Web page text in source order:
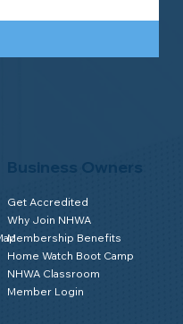
Business Owners
Get Accredited
Why Join NHWA
Membership Benefits
Home Watch Boot Camp
NHWA Classroom
Member Login